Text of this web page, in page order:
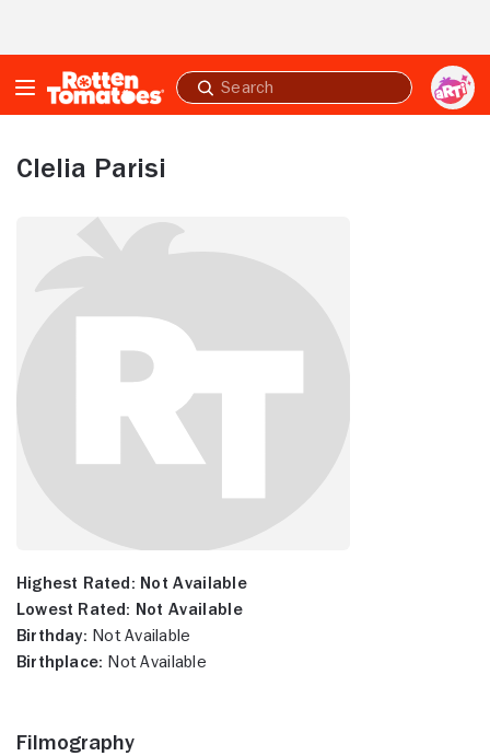
Submit
search
Clelia Parisi
Highest Rated: Not Available
Lowest Rated: Not Available
Birthday: Not Available
Birthplace: Not Available
Filmography